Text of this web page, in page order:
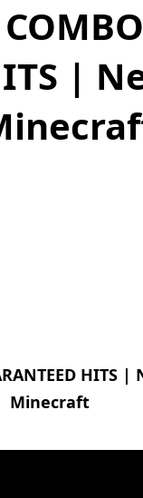
|
Minecraft